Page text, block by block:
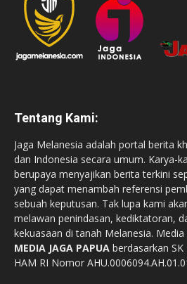
Tentang Kami:
Jaga Melanesia adalah portal berita
dan Indonesia secara umum. Karya-
berupaya menyajikan berita terkini
yang dapat menambah referensi
sebuah keputusan. Tak lupa kami
melawan penindasan, kediktatoran,
kekuasaan di tanah Melanesia.
MEDIA JAGA PAPUA berdasarkan
HAM RI Nomor